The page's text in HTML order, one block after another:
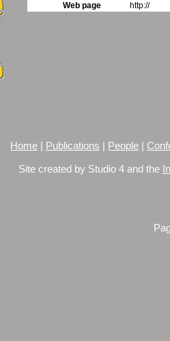
Web page
http://
Home Publications People
Site created by Studio 4 and the